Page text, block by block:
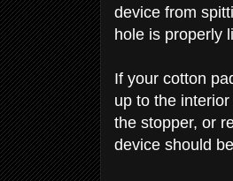
device from
hole is properly
If your cotton
up to the
the stopper, or
device should